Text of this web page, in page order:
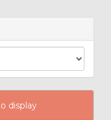
display